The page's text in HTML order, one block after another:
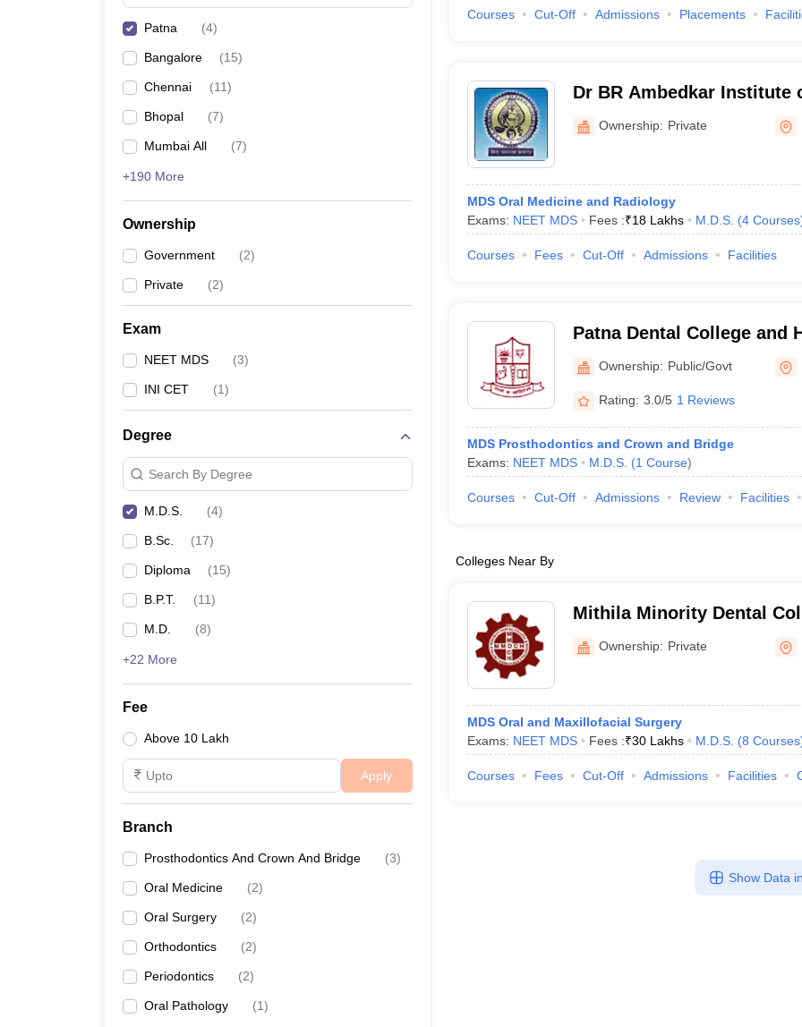
Patna (4)
Bangalore (15)
Chennai (11)
Bhopal (7)
Mumbai All (7)
+190 More
Ownership
Government (2)
Private (2)
Exam
NEET MDS (3)
INI CET (1)
Degree
Search By Degree
M.D.S. (4)
B.Sc. (17)
Diploma (15)
B.P.T. (11)
M.D. (8)
+22 More
Fee
Above 10 Lakh
Apply
Branch
Prosthodontics And Crown And Bridge (3)
Oral Medicine (2)
Oral Surgery (2)
Orthodontics (2)
Periodontics (2)
Oral Pathology (1)
Courses Cut-Off Admissions Placements
Dr BR Ambedkar Institute
and Hospital, Patna
Ownership: Private
MDS Oral Medicine and Radiology
Exams: NEET MDS Fees :₹18 Lakhs M.D.S. (4 Courses
Courses Fees Cut-Off Admissions Facilities
Patna Dental College and
Ownership: Public/Govt
Rating: 3.0/5 1 Reviews
MDS Prosthodontics and Crown and Bridge
Exams: NEET MDS M.D.S. (1 Course)
Courses Cut-Off Admissions Review Facilities
Colleges Near By
Mithila Minority Dental
Darbhanga
Ownership: Private
MDS Oral and Maxillofacial Surgery
Exams: NEET MDS Fees :₹30 Lakhs M.D.S. (8 Courses
Courses Fees Cut-Off Admissions Facilities
Show Data